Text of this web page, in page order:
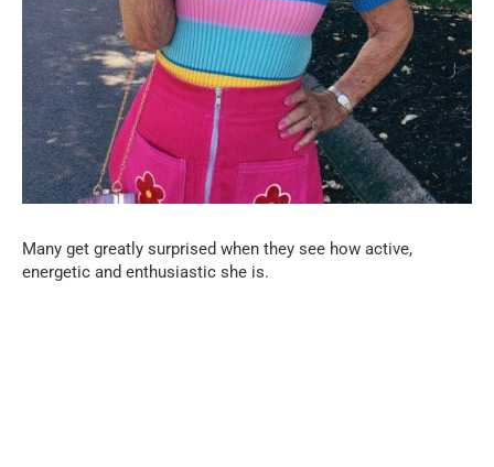
Many get greatly surprised when they see how active,
energetic and enthusiastic she is.